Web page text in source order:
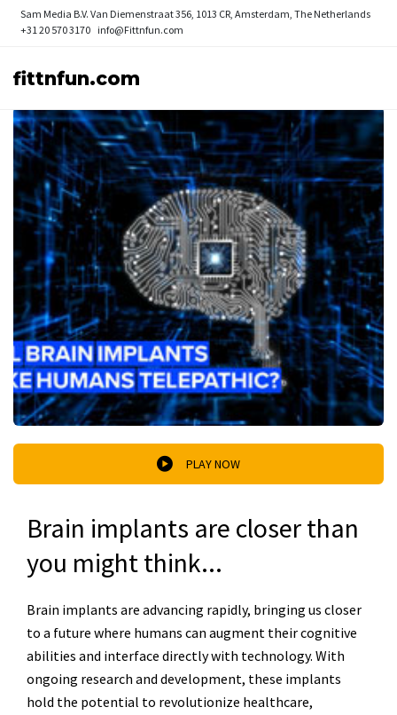
Sam Media B.V. Van Diemenstraat 356, 1013 CR, Amsterdam, The Netherlands
+31 20 570 3170 info@Fittnfun.com
fittnfun.com
PLAY NOW
Brain implants are closer than
you might think...
Brain implants are advancing rapidly, bringing us closer
to a future where humans can augment their cognitive
abilities and interface directly with technology. With
ongoing research and development, these implants
hold the potential to revolutionize healthcare,